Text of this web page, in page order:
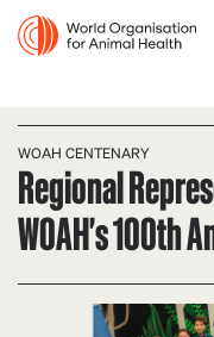
WOAH CENTENARY
Regional
WOAH's 100th